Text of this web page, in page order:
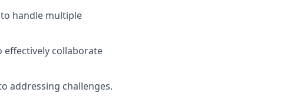
handle multiple
effectively collaborate
addressing challenges.